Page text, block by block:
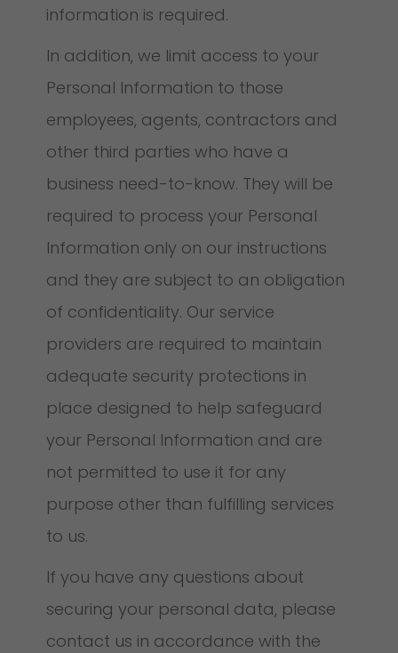
information is required.
In addition, we limit access to your
Personal Information to those
employees, agents, contractors and
other third parties who have a
business need-to-know. They will be
required to process your Personal
Information only on our instructions
and they are subject to an obligation
of confidentiality. Our service
providers are required to maintain
adequate security protections in
place designed to help safeguard
your Personal Information and are
not permitted to use it for any
purpose other than fulfilling services
to us.
If you have any questions about
securing your personal data, please
contact us in accordance with the